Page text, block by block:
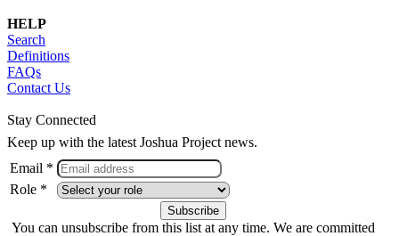
HELP
Search
Definitions
FAQs
Contact Us
Stay Connected
Keep up with the latest Joshua Project news.
Email *
Role *
You can unsubscribe from this list at any time. We are committed